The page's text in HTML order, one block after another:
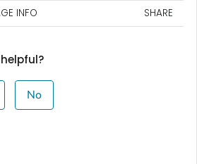
INFO SHARE
No